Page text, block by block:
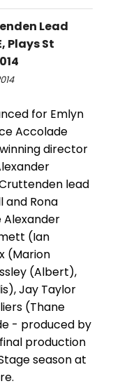
Lead
Plays St
for Emlyn
Accolade
director
lead
and Rona
Alexander
(Ian
(Marion
(Albert),
Jay Taylor
(Thane
- produced by
production
season at